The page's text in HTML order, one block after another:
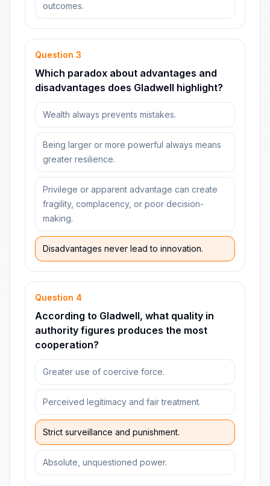
outcomes.
Question 3
Which paradox about advantages and
disadvantages does Gladwell highlight?
Wealth always prevents mistakes.
Being larger or more powerful always means
greater resilience.
Privilege or apparent advantage can create
fragility, complacency, or poor decision-
making.
Disadvantages never lead to innovation.
Question 4
According to Gladwell, what quality in
authority figures produces the most
cooperation?
Greater use of coercive force.
Perceived legitimacy and fair treatment.
Strict surveillance and punishment.
Absolute, unquestioned power.